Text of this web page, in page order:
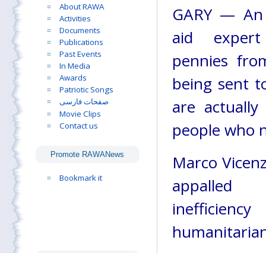
About RAWA
Activities
Documents
Publications
Past Events
In Media
Awards
Patriotic Songs
صفحات فارسی
Movie Clips
Contact us
Promote RAWANews
Bookmark it
GARY —
aid
pennies
being sent
are
people who
Marco